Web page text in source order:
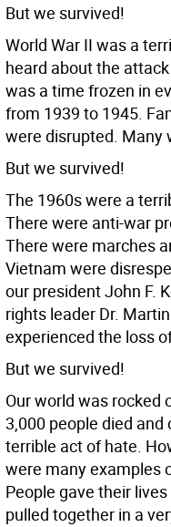
But we survived!
World War II was a
heard about the
was a time frozen in
from 1939 to 1945.
were disrupted. Many
But we survived!
The 1960s were a
There were anti-war
There were marches
Vietnam were
our president John F.
rights leader Dr.
experienced the loss
But we survived!
Our world was rocked
3,000 people died and
terrible act of hate.
were many examples
People gave their
pulled together in a